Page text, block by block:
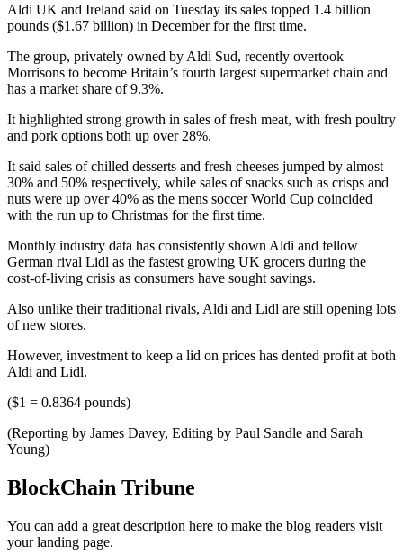
Aldi UK and Ireland said on Tuesday its sales topped 1.4 billion
pounds ($1.67 billion) in December for the first time.
The group, privately owned by Aldi Sud, recently overtook
Morrisons to become Britain’s fourth largest supermarket chain and
has a market share of 9.3%.
It highlighted strong growth in sales of fresh meat, with fresh poultry
and pork options both up over 28%.
It said sales of chilled desserts and fresh cheeses jumped by almost
30% and 50% respectively, while sales of snacks such as crisps and
nuts were up over 40% as the mens soccer World Cup coincided
with the run up to Christmas for the first time.
Monthly industry data has consistently shown Aldi and fellow
German rival Lidl as the fastest growing UK grocers during the
cost-of-living crisis as consumers have sought savings.
Also unlike their traditional rivals, Aldi and Lidl are still opening lots
of new stores.
However, investment to keep a lid on prices has dented profit at both
Aldi and Lidl.
($1 = 0.8364 pounds)
(Reporting by James Davey, Editing by Paul Sandle and Sarah
Young)
BlockChain Tribune
You can add a great description here to make the blog readers visit
your landing page.